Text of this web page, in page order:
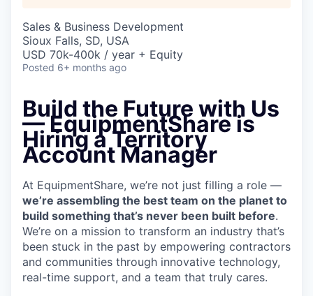
Sales & Business Development
Sioux Falls, SD, USA
USD 70k-400k / year + Equity
Posted 6+ months ago
Build the Future with Us
— EquipmentShare is
Hiring a Territory
Account Manager
At EquipmentShare, we’re not just filling a role —
we’re assembling the best team on the planet to
build something that’s never been built before.
We’re on a mission to transform an industry that’s
been stuck in the past by empowering contractors
and communities through innovative technology,
real-time support, and a team that truly cares.